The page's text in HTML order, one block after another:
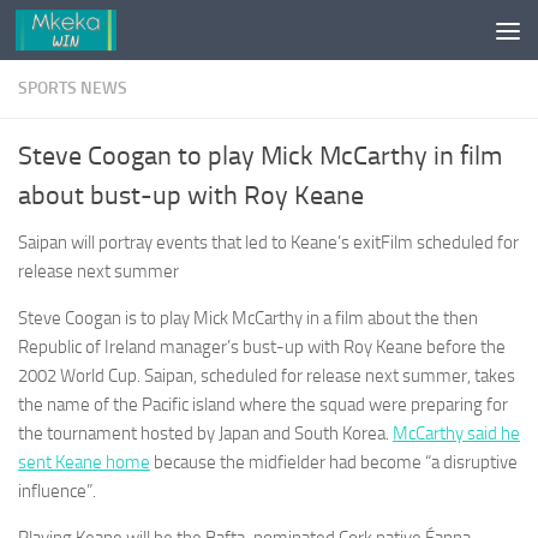
Skip to content
SPORTS NEWS
Steve Coogan to play Mick McCarthy in film
about bust-up with Roy Keane
Saipan will portray events that led to Keane’s exitFilm scheduled for
release next summer
Steve Coogan is to play Mick McCarthy in a film about the then
Republic of Ireland manager’s bust-up with Roy Keane before the
2002 World Cup. Saipan, scheduled for release next summer, takes
the name of the Pacific island where the squad were preparing for
the tournament hosted by Japan and South Korea. McCarthy said he
sent Keane home because the midfielder had become “a disruptive
influence”.